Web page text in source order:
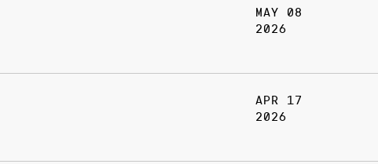
MAY 08
2026
APR 17
2026